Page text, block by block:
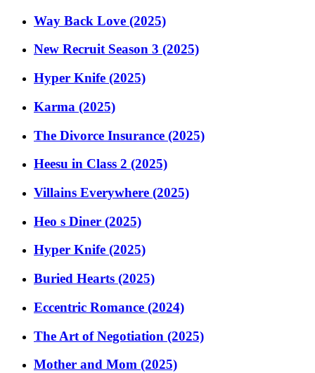
Way Back Love (2025)
New Recruit Season 3 (2025)
Hyper Knife (2025)
Karma (2025)
The Divorce Insurance (2025)
Heesu in Class 2 (2025)
Villains Everywhere (2025)
Heo s Diner (2025)
Hyper Knife (2025)
Buried Hearts (2025)
Eccentric Romance (2024)
The Art of Negotiation (2025)
Mother and Mom (2025)